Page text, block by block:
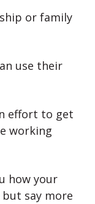
or family
use their
effort to get
working
how your
say more